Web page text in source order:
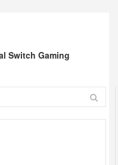
Switch Gaming